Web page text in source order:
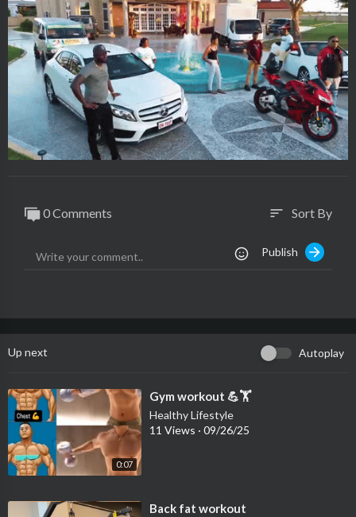
0 Comments sort Sort By
Publish
Up next Autoplay
0:07
⁣Gym workout 💪🏋️
Healthy Lifestyle
11 Views · 09/26/25
⁣Back fat workout